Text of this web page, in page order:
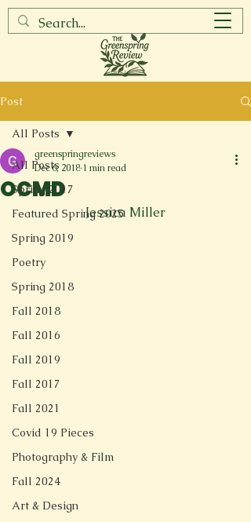
Post
All Posts
Spring 2017
Featured Spring 2025
Spring 2019
Poetry
Spring 2018
Fall 2018
Fall 2016
Fall 2019
Fall 2017
Fall 2021
Covid 19 Pieces
Photography & Film
Fall 2024
Art & Design
All Posts
OCMD
greenspringreviews
Dec 6, 2018 1 min read
Jessica Miller